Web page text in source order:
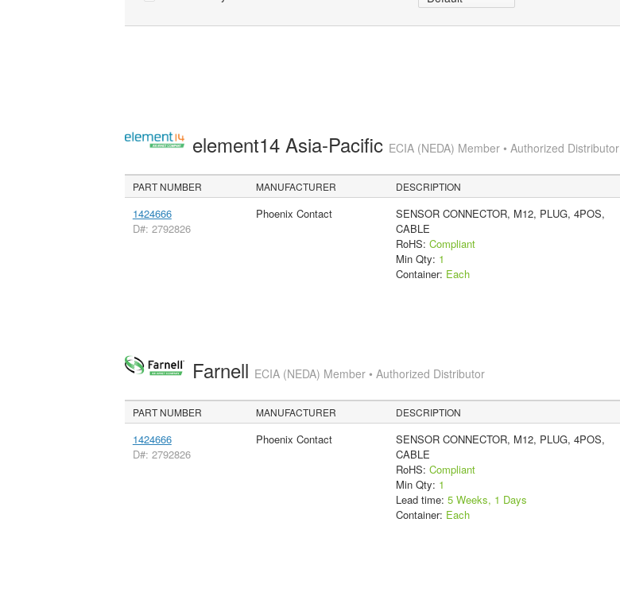
element14 Asia-Pacific ECIA (NEDA) Member • Authorized Distributor
PART NUMBER MANUFACTURER DESCRIPTION
1424666
D#: 2792826
Phoenix Contact
SENSOR CONNECTOR, M12, PLUG, 4POS,
CABLE
RoHS: Compliant
Min Qty: 1
Container: Each
Farnell ECIA (NEDA) Member • Authorized Distributor
PART NUMBER MANUFACTURER DESCRIPTION
1424666
D#: 2792826
Phoenix Contact
SENSOR CONNECTOR, M12, PLUG, 4POS,
CABLE
RoHS: Compliant
Min Qty: 1
Lead time: 5 Weeks, 1 Days
Container: Each